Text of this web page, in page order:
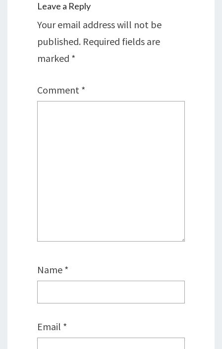
Leave a Reply
Your email address will not be
published. Required fields are
marked *
Comment *
Name *
Email *